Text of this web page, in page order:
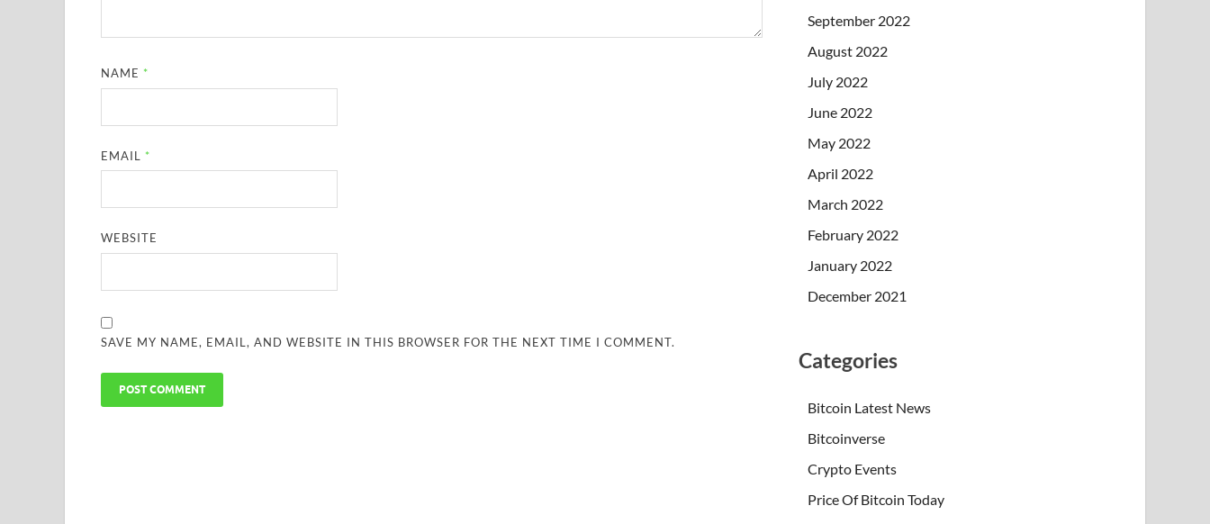
NAME *
EMAIL *
WEBSITE
SAVE MY NAME, EMAIL, AND WEBSITE IN THIS BROWSER FOR THE NEXT TIME I COMMENT.
September 2022
August 2022
July 2022
June 2022
May 2022
April 2022
March 2022
February 2022
January 2022
December 2021
Categories
Bitcoin Latest News
Bitcoinverse
Crypto Events
Price Of Bitcoin Today